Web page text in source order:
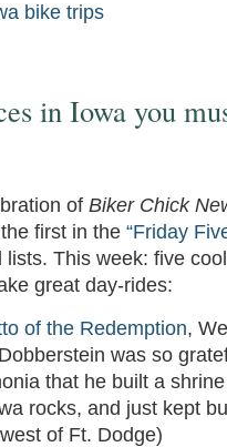
bike trips
in Iowa you
of Biker Chick
the first in the “Friday
lists. This week: five
great day-rides:
of the Redemption,
was so
that he built a
rocks, and just kept
of Ft. Dodge)